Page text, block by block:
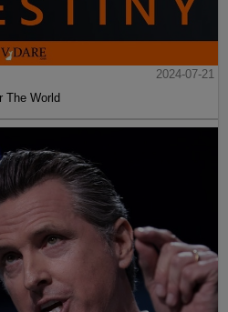
2024-07-21
The World